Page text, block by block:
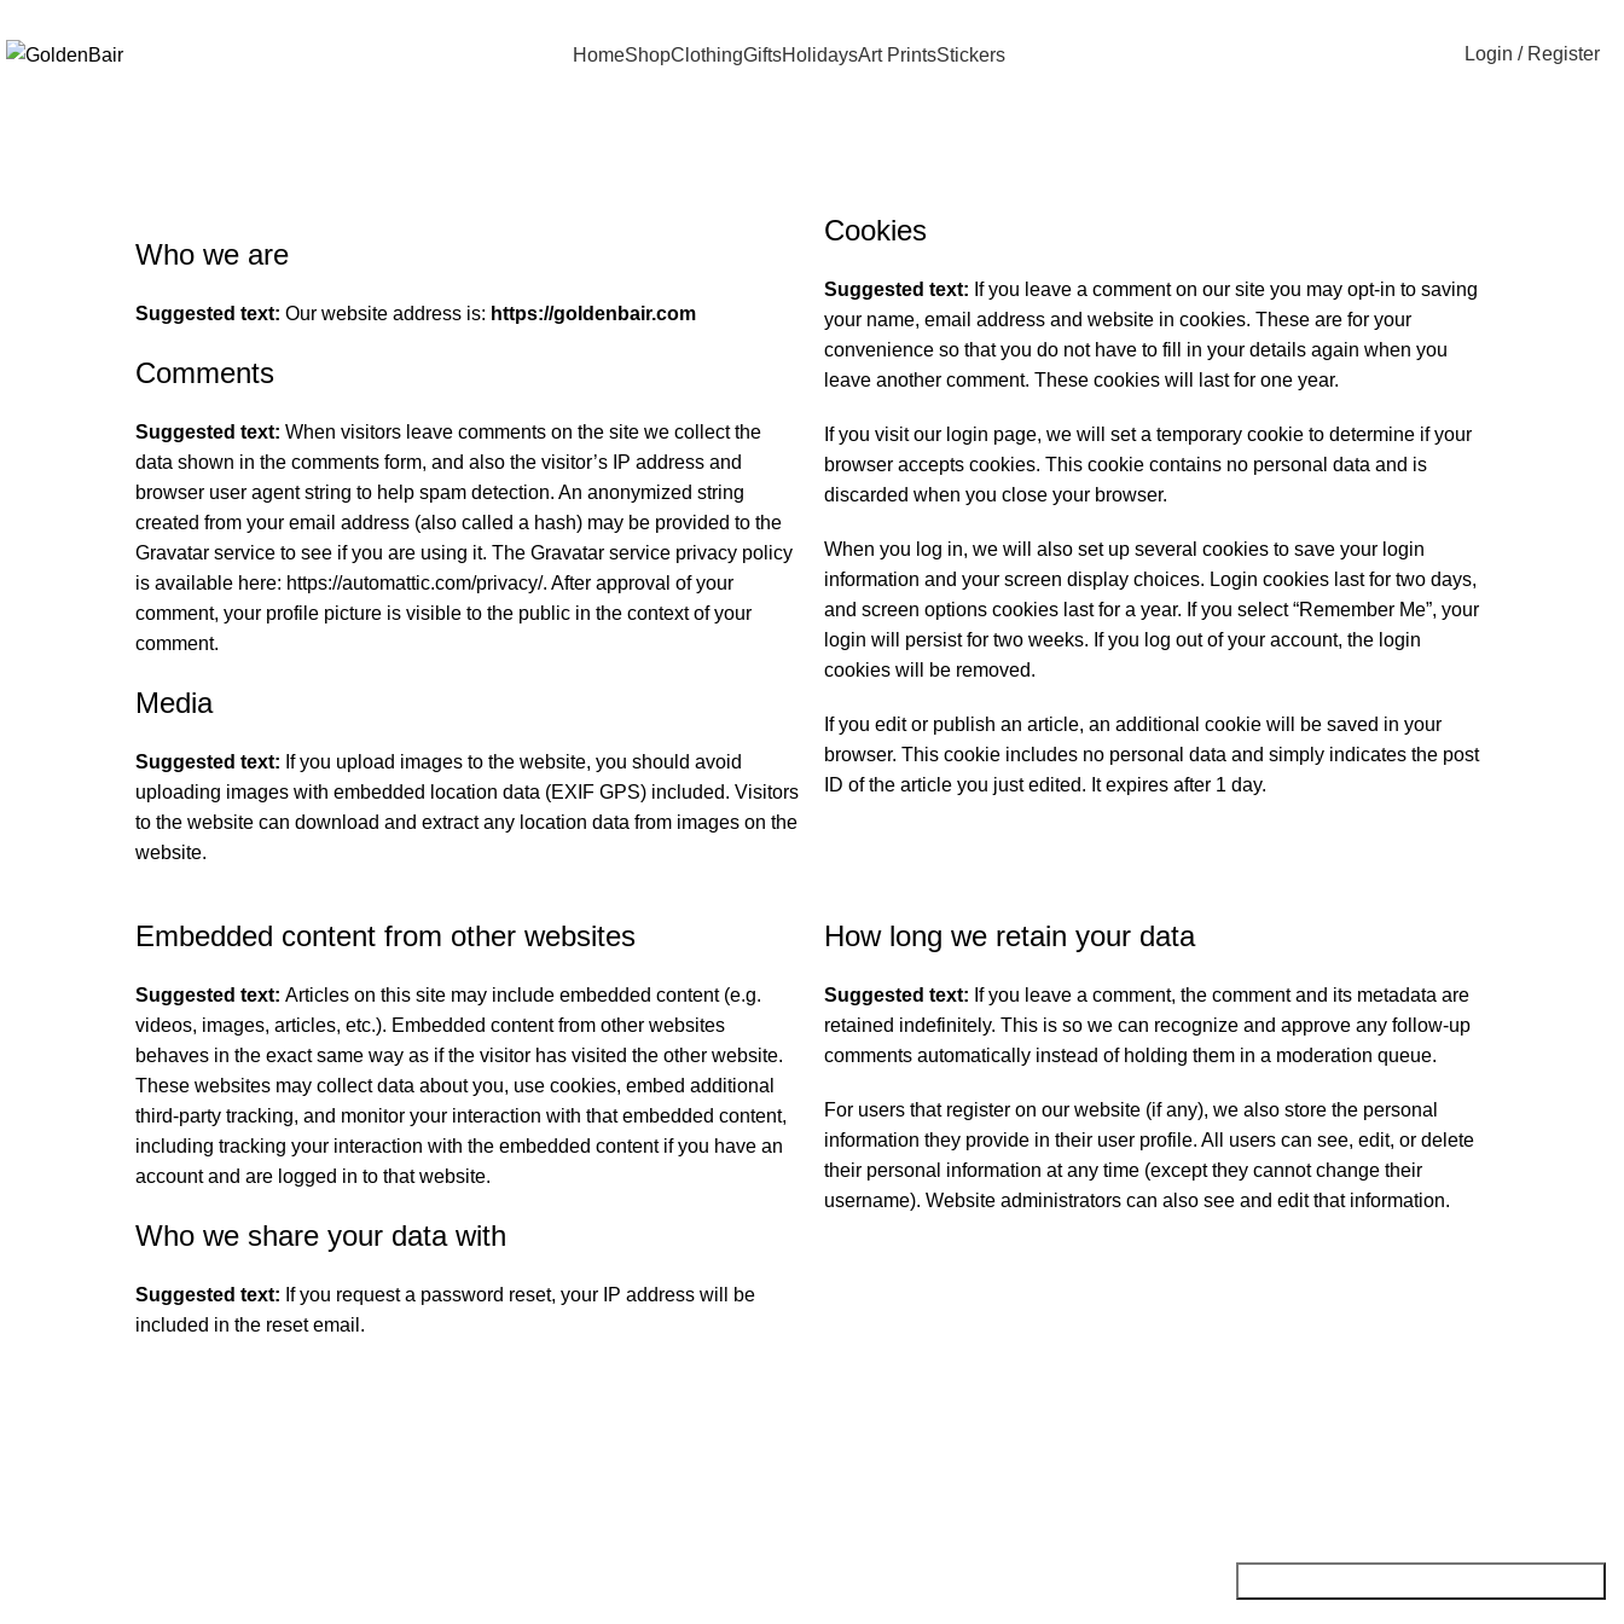
HomeShopClothingGiftsHolidaysArt PrintsStickers Login / Register
Who we are
Suggested text: Our website address is: https://goldenbair.com
Comments
Suggested text: When visitors leave comments on the site we collect the
data shown in the comments form, and also the visitor’s IP address and
browser user agent string to help spam detection. An anonymized string
created from your email address (also called a hash) may be provided to the
Gravatar service to see if you are using it. The Gravatar service privacy policy
is available here: https://automattic.com/privacy/. After approval of your
comment, your profile picture is visible to the public in the context of your
comment.
Media
Suggested text: If you upload images to the website, you should avoid
uploading images with embedded location data (EXIF GPS) included. Visitors
to the website can download and extract any location data from images on the
website.
Cookies
Suggested text: If you leave a comment on our site you may opt-in to saving
your name, email address and website in cookies. These are for your
convenience so that you do not have to fill in your details again when you
leave another comment. These cookies will last for one year.
If you visit our login page, we will set a temporary cookie to determine if your
browser accepts cookies. This cookie contains no personal data and is
discarded when you close your browser.
When you log in, we will also set up several cookies to save your login
information and your screen display choices. Login cookies last for two days,
and screen options cookies last for a year. If you select “Remember Me”, your
login will persist for two weeks. If you log out of your account, the login
cookies will be removed.
If you edit or publish an article, an additional cookie will be saved in your
browser. This cookie includes no personal data and simply indicates the post
ID of the article you just edited. It expires after 1 day.
Embedded content from other websites
Suggested text: Articles on this site may include embedded content (e.g.
videos, images, articles, etc.). Embedded content from other websites
behaves in the exact same way as if the visitor has visited the other website.
These websites may collect data about you, use cookies, embed additional
third-party tracking, and monitor your interaction with that embedded content,
including tracking your interaction with the embedded content if you have an
account and are logged in to that website.
Who we share your data with
Suggested text: If you request a password reset, your IP address will be
included in the reset email.
How long we retain your data
Suggested text: If you leave a comment, the comment and its metadata are
retained indefinitely. This is so we can recognize and approve any follow-up
comments automatically instead of holding them in a moderation queue.
For users that register on our website (if any), we also store the personal
information they provide in their user profile. All users can see, edit, or delete
their personal information at any time (except they cannot change their
username). Website administrators can also see and edit that information.